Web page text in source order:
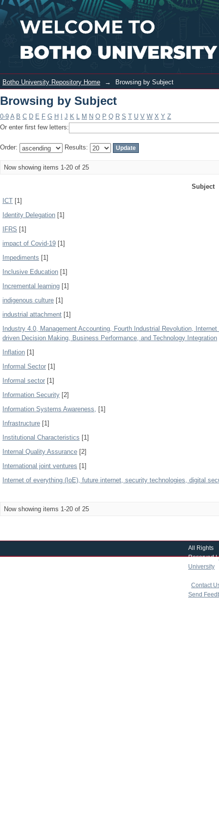
Browsing by Subject Login
Botho University Repository Home → Browsing by Subject
Browsing by Subject
0-9 A B C D E F G H J K L M N O P Q R S T U V W X Y Z
Or enter first few letters:
Order: Results:
Now showing items 1-20 of 25
Subject
ICT [1]
Identity Delegation [1]
IFRS [1]
impact of Covid-19 [1]
Impediments [1]
Inclusive Education [1]
Incremental learning [1]
indigenous culture [1]
industrial attachment [1]
Industry 4.0, Management Accounting, Fourth Industrial Revolution,
driven Decision Making, Business Performance, and Technology Integration
Inflation [1]
Informal Sector [1]
Informal sector [1]
Information Security [2]
Information Systems Awareness, [1]
Infrastructure [1]
Institutional Characteristics [1]
Internal Quality Assurance [2]
International joint ventures [1]
Internet of everything (IoE), future internet, security technologies, digital
Now showing items 1-20 of 25
All Rights
Reserved |
University
Contact
Send